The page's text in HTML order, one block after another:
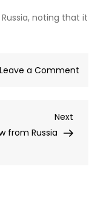
noting that it
Leave a Comment
Post
Next
from Russia